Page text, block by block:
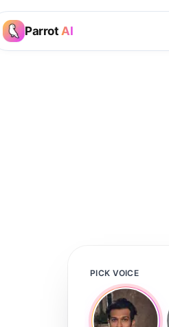
Parrot AI
PICK VOICE